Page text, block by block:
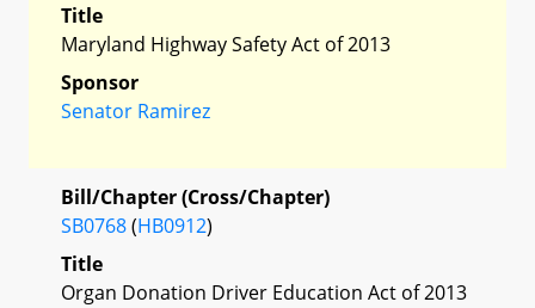
Title
Maryland Highway Safety Act of 2013
Sponsor
Senator Ramirez
Bill/Chapter (Cross/Chapter)
SB0768(HB0912)
Title
Organ Donation Driver Education Act of 2013